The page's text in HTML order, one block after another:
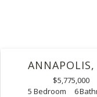
ANNAPOLIS
$5,775,000
5
6